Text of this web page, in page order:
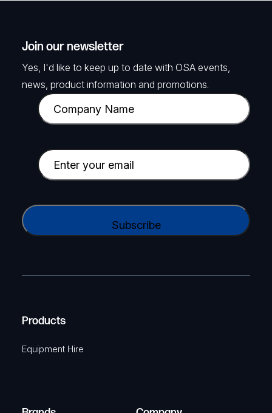
Join our newsletter
Yes, I'd like to keep up to date with OSA events,
news, product information and promotions.
C
o
p
a
y
a
e
u
e
E
m
i
e
i
r
A
Products
Equipment Hire